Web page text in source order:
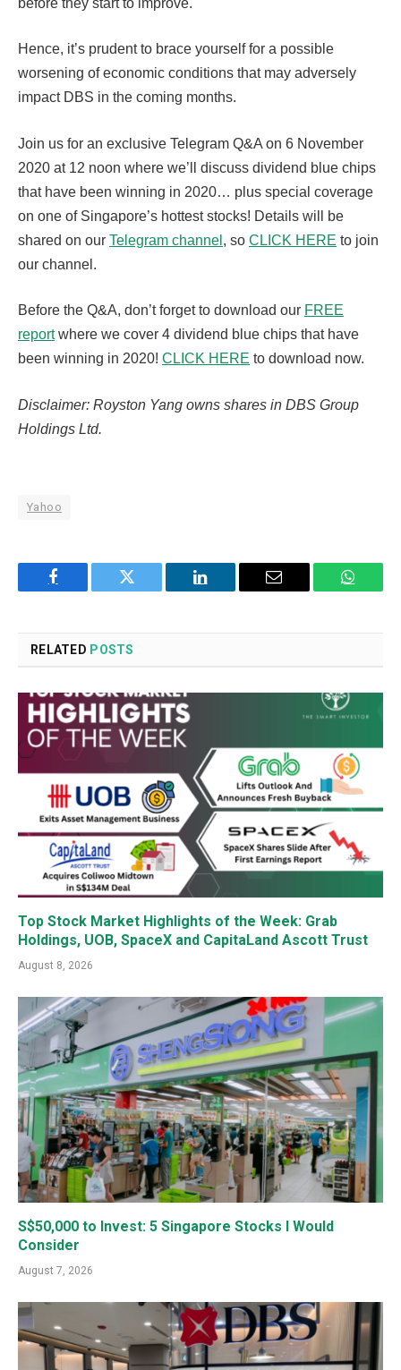
Hence, it’s prudent to brace yourself for a possible
worsening of economic conditions that may adversely
impact DBS in the coming months.
Join us for an exclusive Telegram Q&A on 6 November
2020 at 12 noon where we’ll discuss dividend blue chips
that have been winning in 2020… plus special coverage
on one of Singapore’s hottest stocks! Details will be
shared on our Telegram channel , so CLICK HERE to join
our channel.
Before the Q&A, don’t forget to download our FREE
reportwhere we cover 4 dividend blue chips that have
been winning in 2020! CLICK HERE to download now.
Disclaimer: Royston Yang owns shares in DBS Group
Holdings Ltd.
Yahoo
Facebook Twitter LinkedIn Email
RELATED POSTS
Top Stock Market Highlights of the Week: Grab
Holdings, UOB, SpaceX and CapitaLand Ascott Trust
August 8, 2026
S$50,000 to Invest: 5 Singapore Stocks I Would
Consider
August 7, 2026